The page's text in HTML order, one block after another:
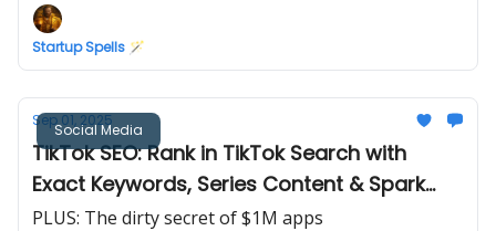
Startup Spells 🪄
Social Media
Sep 01, 2025
TikTok SEO: Rank in TikTok Search with
Exact Keywords, Series Content & Spark
Ads
PLUS: The dirty secret of $1M apps